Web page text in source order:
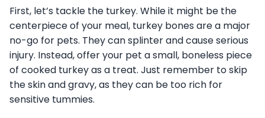
First, let’s tackle the turkey. While it might be the
centerpiece of your meal, turkey bones are a major
no-go for pets. They can splinter and cause serious
injury. Instead, offer your pet a small, boneless piece
of cooked turkey as a treat. Just remember to skip
the skin and gravy, as they can be too rich for
sensitive tummies.